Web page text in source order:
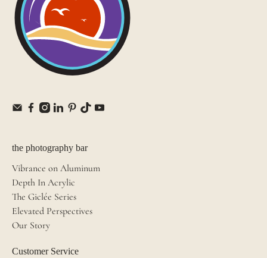
the photography bar
Vibrance on Aluminum
Depth In Acrylic
The Giclée Series
Elevated Perspectives
Our Story
Customer Service